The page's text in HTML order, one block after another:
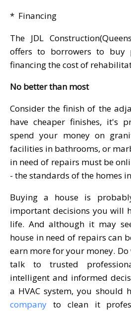
* Financing
The JDL
offers to borrowers to buy
financing the cost of
No better than most
Consider the finish of the
have cheaper finishes, it's
spend your money on
facilities in bathrooms, or
in need of repairs must be
- the standards of the homes
Buying a house is
important decisions you will
life. And although it may
house in need of repairs can
earn more for your money.
talk to trusted
intelligent and informed
a HVAC system, you should
company to clean it